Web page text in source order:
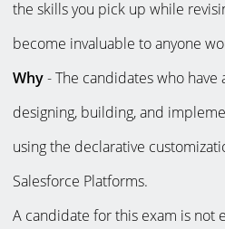
the skills you pick up while
become invaluable to anyone
Why- The candidates who
designing, building, and
using the declarative
Salesforce Platforms.
A candidate for this exam is not